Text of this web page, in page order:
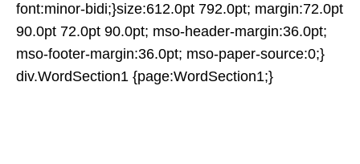
font:minor-bidi;}size:612.0pt 792.0pt; margin:72.0pt
90.0pt 72.0pt 90.0pt; mso-header-margin:36.0pt;
mso-footer-margin:36.0pt; mso-paper-source:0;}
div.WordSection1 {page:WordSection1;}